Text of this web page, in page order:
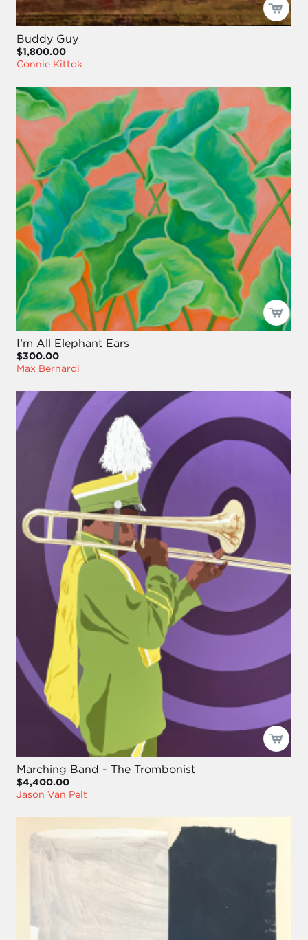
Buddy Guy
$1,800.00
Connie Kittok
I’m All Elephant Ears
$300.00
Max Bernardi
Marching Band - The Trombonist
$4,400.00
Jason Van Pelt